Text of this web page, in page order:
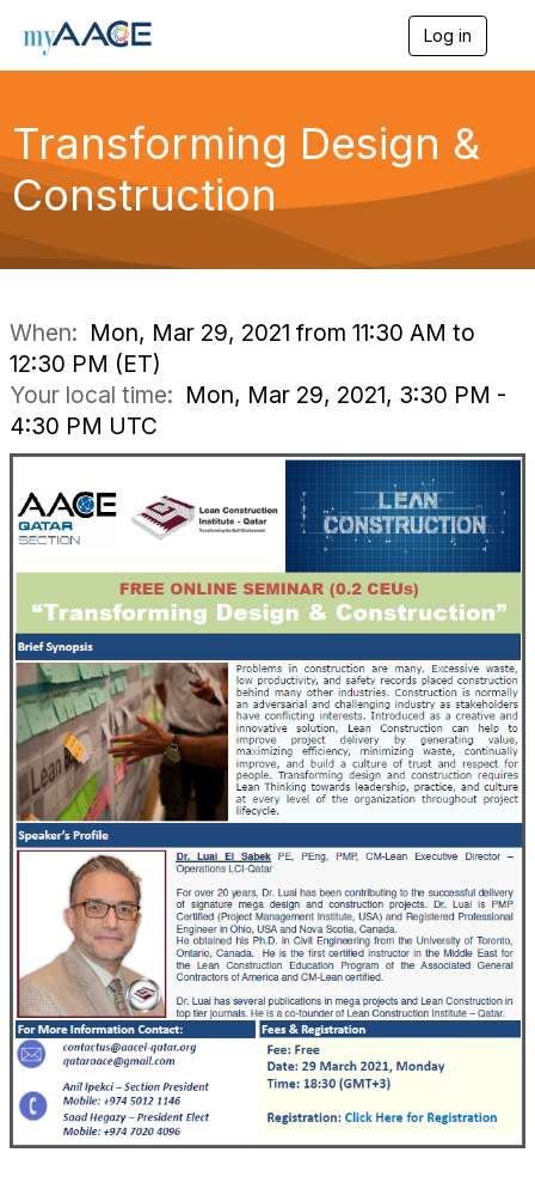
Log in
o
n
Transforming Design &
Construction
When: Mon, Mar 29, 2021 from 11:30 AM to
12:30 PM (ET)
Your local time: Mon, Mar 29, 2021, 3:30 PM -
4:30 PM UTC